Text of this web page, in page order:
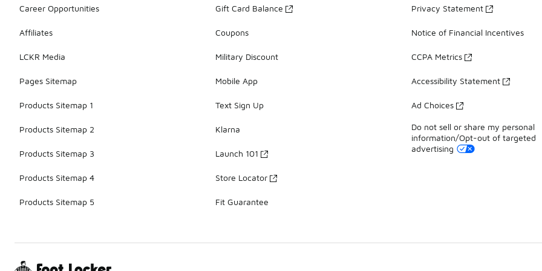
Career Opportunities
Affiliates
LCKR Media
Pages Sitemap
Products Sitemap 1
Products Sitemap 2
Products Sitemap 3
Products Sitemap 4
Products Sitemap 5
Gift Card Balance
Coupons
Military Discount
Mobile App
Text Sign Up
Klarna
Launch 101
Store Locator
Fit Guarantee
Privacy Statement
Notice of Financial Incentives
CCPA Metrics
Accessibility Statement
Ad Choices
Do not sell or share my personal
information/Opt-out of targeted
advertising